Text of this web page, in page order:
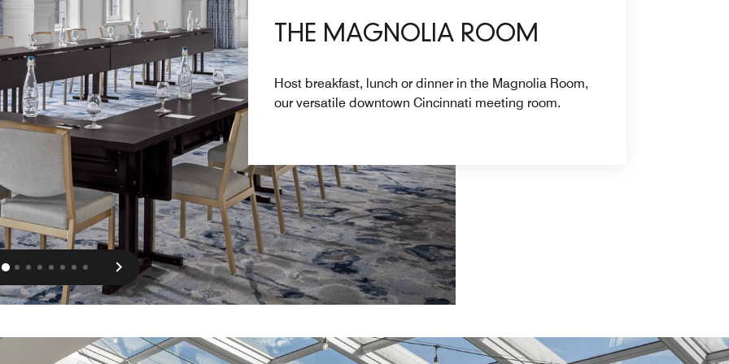
Next
THE MAGNOLIA ROOM
Host breakfast, lunch or dinner in the Magnolia Room,
our versatile downtown Cincinnati meeting room.